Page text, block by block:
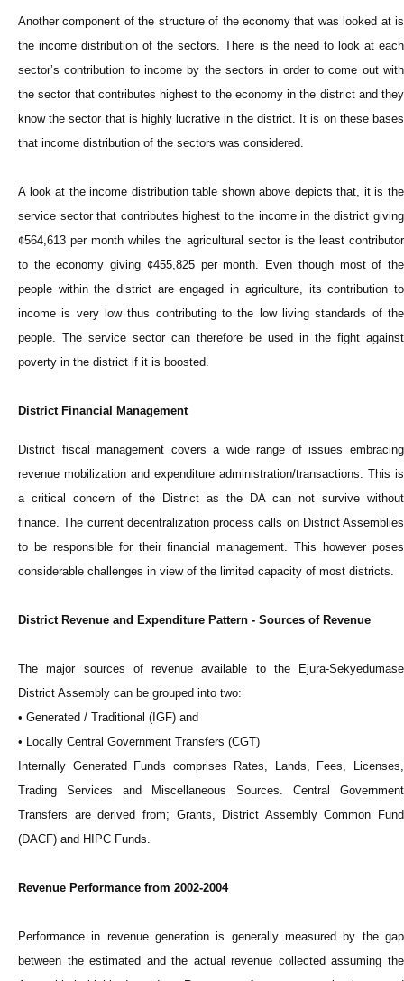
Another component of the structure of the economy that was looked at is
the income distribution of the sectors. There is the need to look at each
sector’s contribution to income by the sectors in order to come out with
the sector that contributes highest to the economy in the district and they
know the sector that is highly lucrative in the district. It is on these bases
that income distribution of the sectors was considered.
A look at the income distribution table shown above depicts that, it is the
service sector that contributes highest to the income in the district giving
¢564,613 per month whiles the agricultural sector is the least contributor
to the economy giving ¢455,825 per month. Even though most of the
people within the district are engaged in agriculture, its contribution to
income is very low thus contributing to the low living standards of the
people. The service sector can therefore be used in the fight against
poverty in the district if it is boosted.
District Financial Management
District fiscal management covers a wide range of issues embracing
revenue mobilization and expenditure administration/transactions. This is
a critical concern of the District as the DA can not survive without
finance. The current decentralization process calls on District Assemblies
to be responsible for their financial management. This however poses
considerable challenges in view of the limited capacity of most districts.
District Revenue and Expenditure Pattern - Sources of Revenue
The major sources of revenue available to the Ejura-Sekyedumase
District Assembly can be grouped into two:
• Generated / Traditional (IGF) and
• Locally Central Government Transfers (CGT)
Internally Generated Funds comprises Rates, Lands, Fees, Licenses,
Trading Services and Miscellaneous Sources. Central Government
Transfers are derived from; Grants, District Assembly Common Fund
(DACF) and HIPC Funds.
Revenue Performance from 2002-2004
Performance in revenue generation is generally measured by the gap
between the estimated and the actual revenue collected assuming the